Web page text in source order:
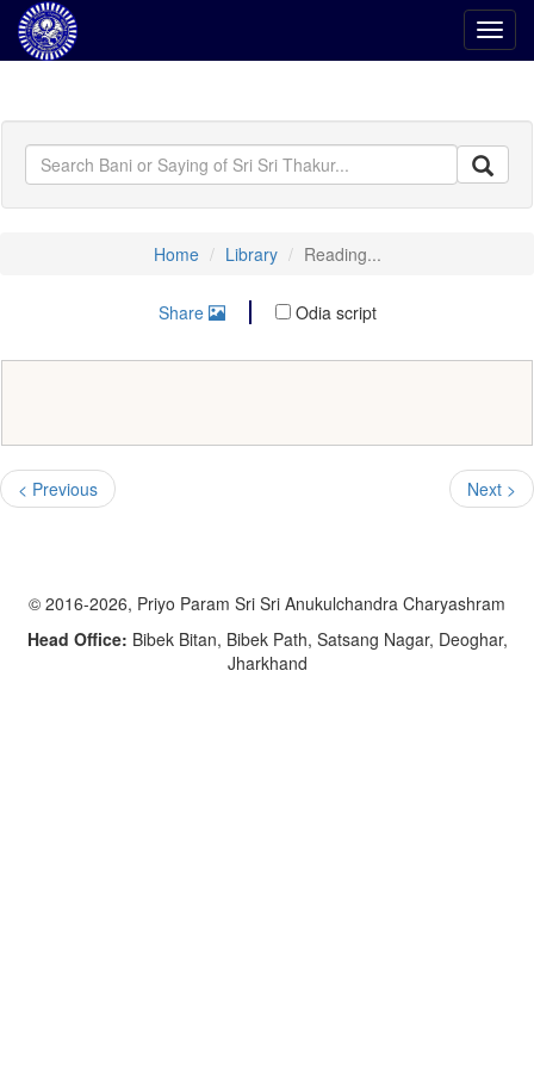
Home Library Reading...
Share Odia script
< Previous Next >
© 2016-2026, Priyo Param Sri Sri Anukulchandra Charyashram
Head Office: Bibek Bitan, Bibek Path, Satsang Nagar, Deoghar,
Jharkhand